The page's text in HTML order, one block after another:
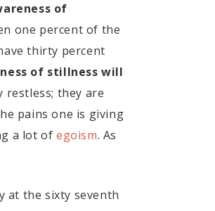
of
one percent of the
thirty percent
of stillness will
restless; they are
pains one is giving
a lot of egoism. As
at the sixty seventh